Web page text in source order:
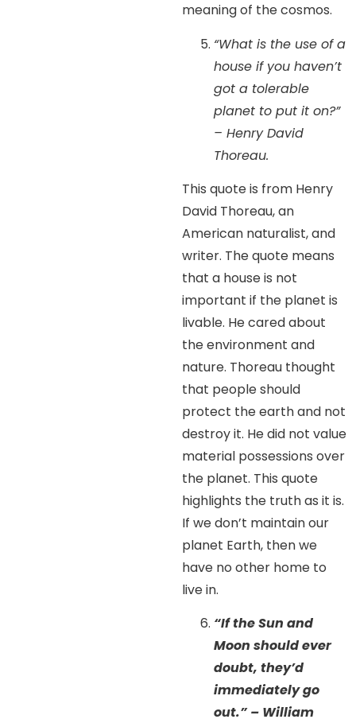
meaning of the cosmos.
“What is the use of a
house if you haven’t
got a tolerable
planet to put it on?”
– Henry David
Thoreau.
This quote is from Henry
David Thoreau, an
American naturalist, and
writer. The quote means
that a house is not
important if the planet is
livable. He cared about
the environment and
nature. Thoreau thought
that people should
protect the earth and not
destroy it. He did not value
material possessions over
the planet. This quote
highlights the truth as it is.
If we don’t maintain our
planet Earth, then we
have no other home to
live in.
“If the Sun and
Moon should ever
doubt, they’d
immediately go
out.” – William